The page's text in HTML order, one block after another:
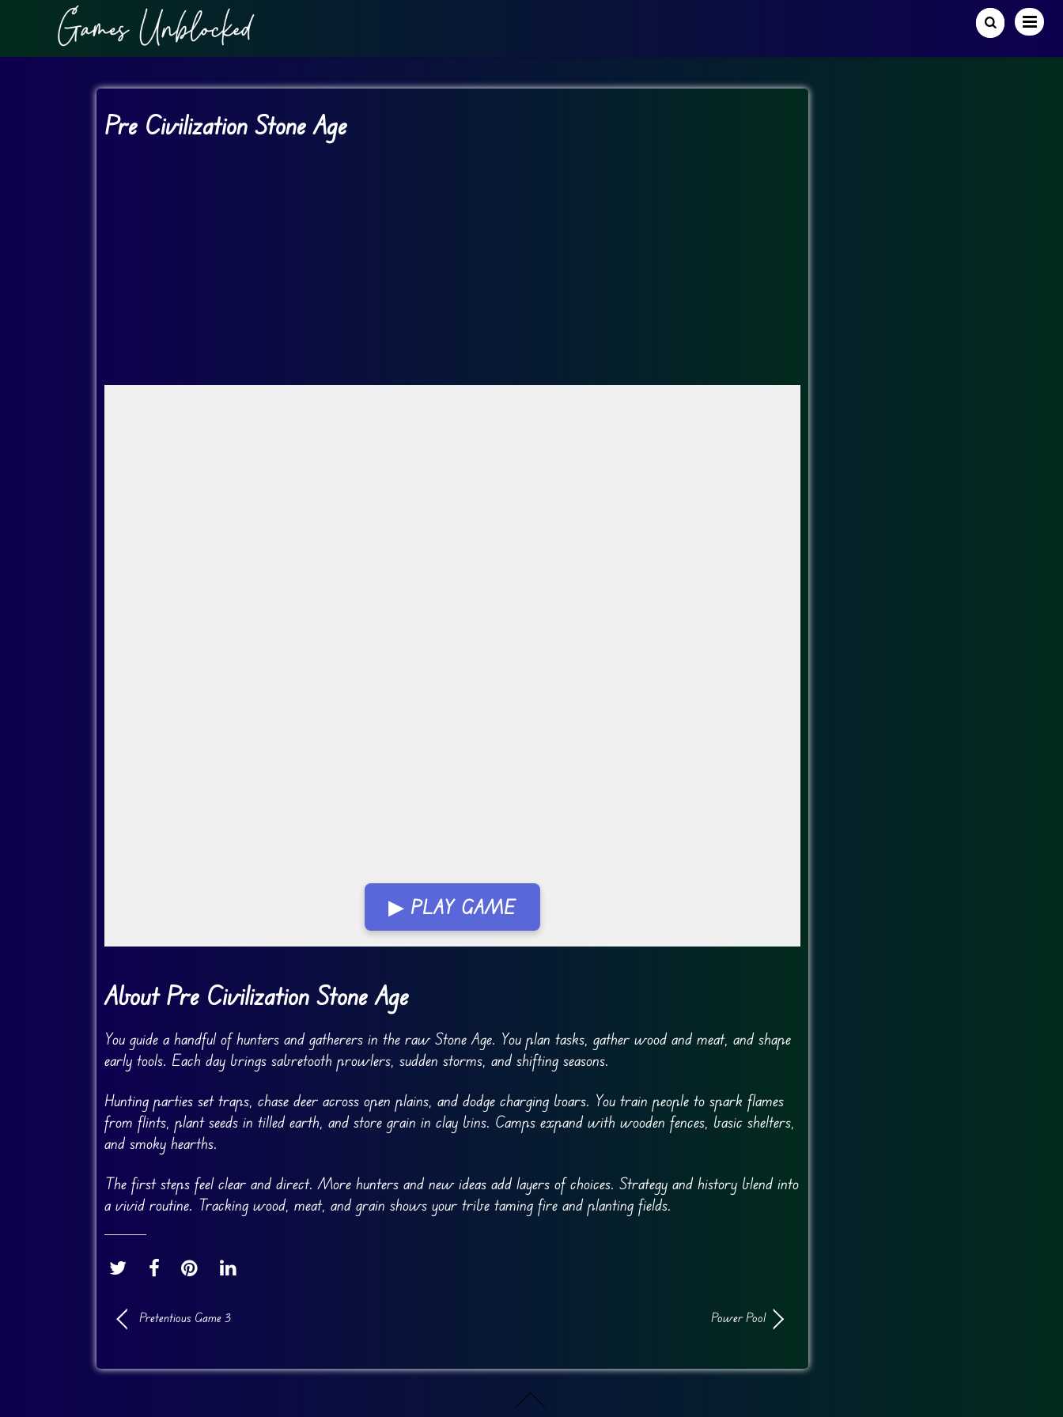
Pre Civilization Stone Age
▶ PLAY GAME
About Pre Civilization Stone Age
You guide a handful of hunters and gatherers in the raw Stone Age. You plan tasks, gather wood and meat, and shape
early tools. Each day brings sabretooth prowlers, sudden storms, and shifting seasons.
Hunting parties set traps, chase deer across open plains, and dodge charging boars. You train people to spark flames
from flints, plant seeds in tilled earth, and store grain in clay bins. Camps expand with wooden fences, basic shelters,
and smoky hearths.
The first steps feel clear and direct. More hunters and new ideas add layers of choices. Strategy and history blend into
a vivid routine. Tracking wood, meat, and grain shows your tribe taming fire and planting fields.
Pretentious Game 3 Power Pool